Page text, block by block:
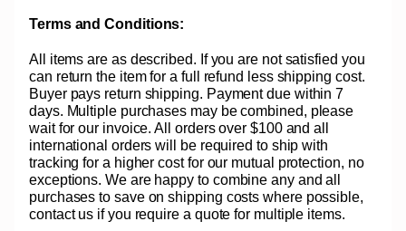
Terms and Conditions:
All items are as described. If you are not satisfied you
can return the item for a full refund less shipping cost.
Buyer pays return shipping. Payment due within 7
days. Multiple purchases may be combined, please
wait for our invoice. All orders over $100 and all
international orders will be required to ship with
tracking for a higher cost for our mutual protection, no
exceptions. We are happy to combine any and all
purchases to save on shipping costs where possible,
contact us if you require a quote for multiple items.